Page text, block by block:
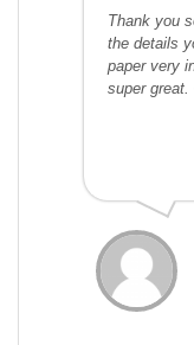
Thank you
the details
paper very
super great.